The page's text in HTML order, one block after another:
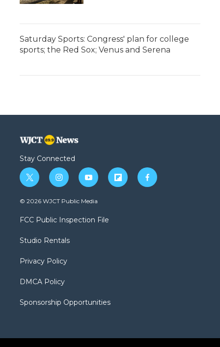
Saturday Sports: Congress' plan for college
sports; the Red Sox; Venus and Serena
Stay Connected
t
w
i
t
e
i
n
s
a
g
a
y
o
u
b
f
l
f
a
© 2026 WJCT Public Media
FCC Public Inspection File
Studio Rentals
Privacy Policy
DMCA Policy
Sponsorship Opportunities